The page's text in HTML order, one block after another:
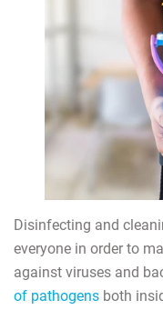
Disinfecting and
everyone in order to
against viruses and
of pathogens both